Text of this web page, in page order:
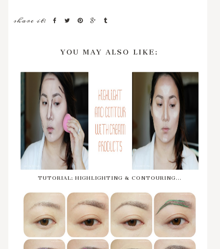
share it:
YOU MAY ALSO LIKE:
TUTORIAL: HIGHLIGHTING & CONTOURING...